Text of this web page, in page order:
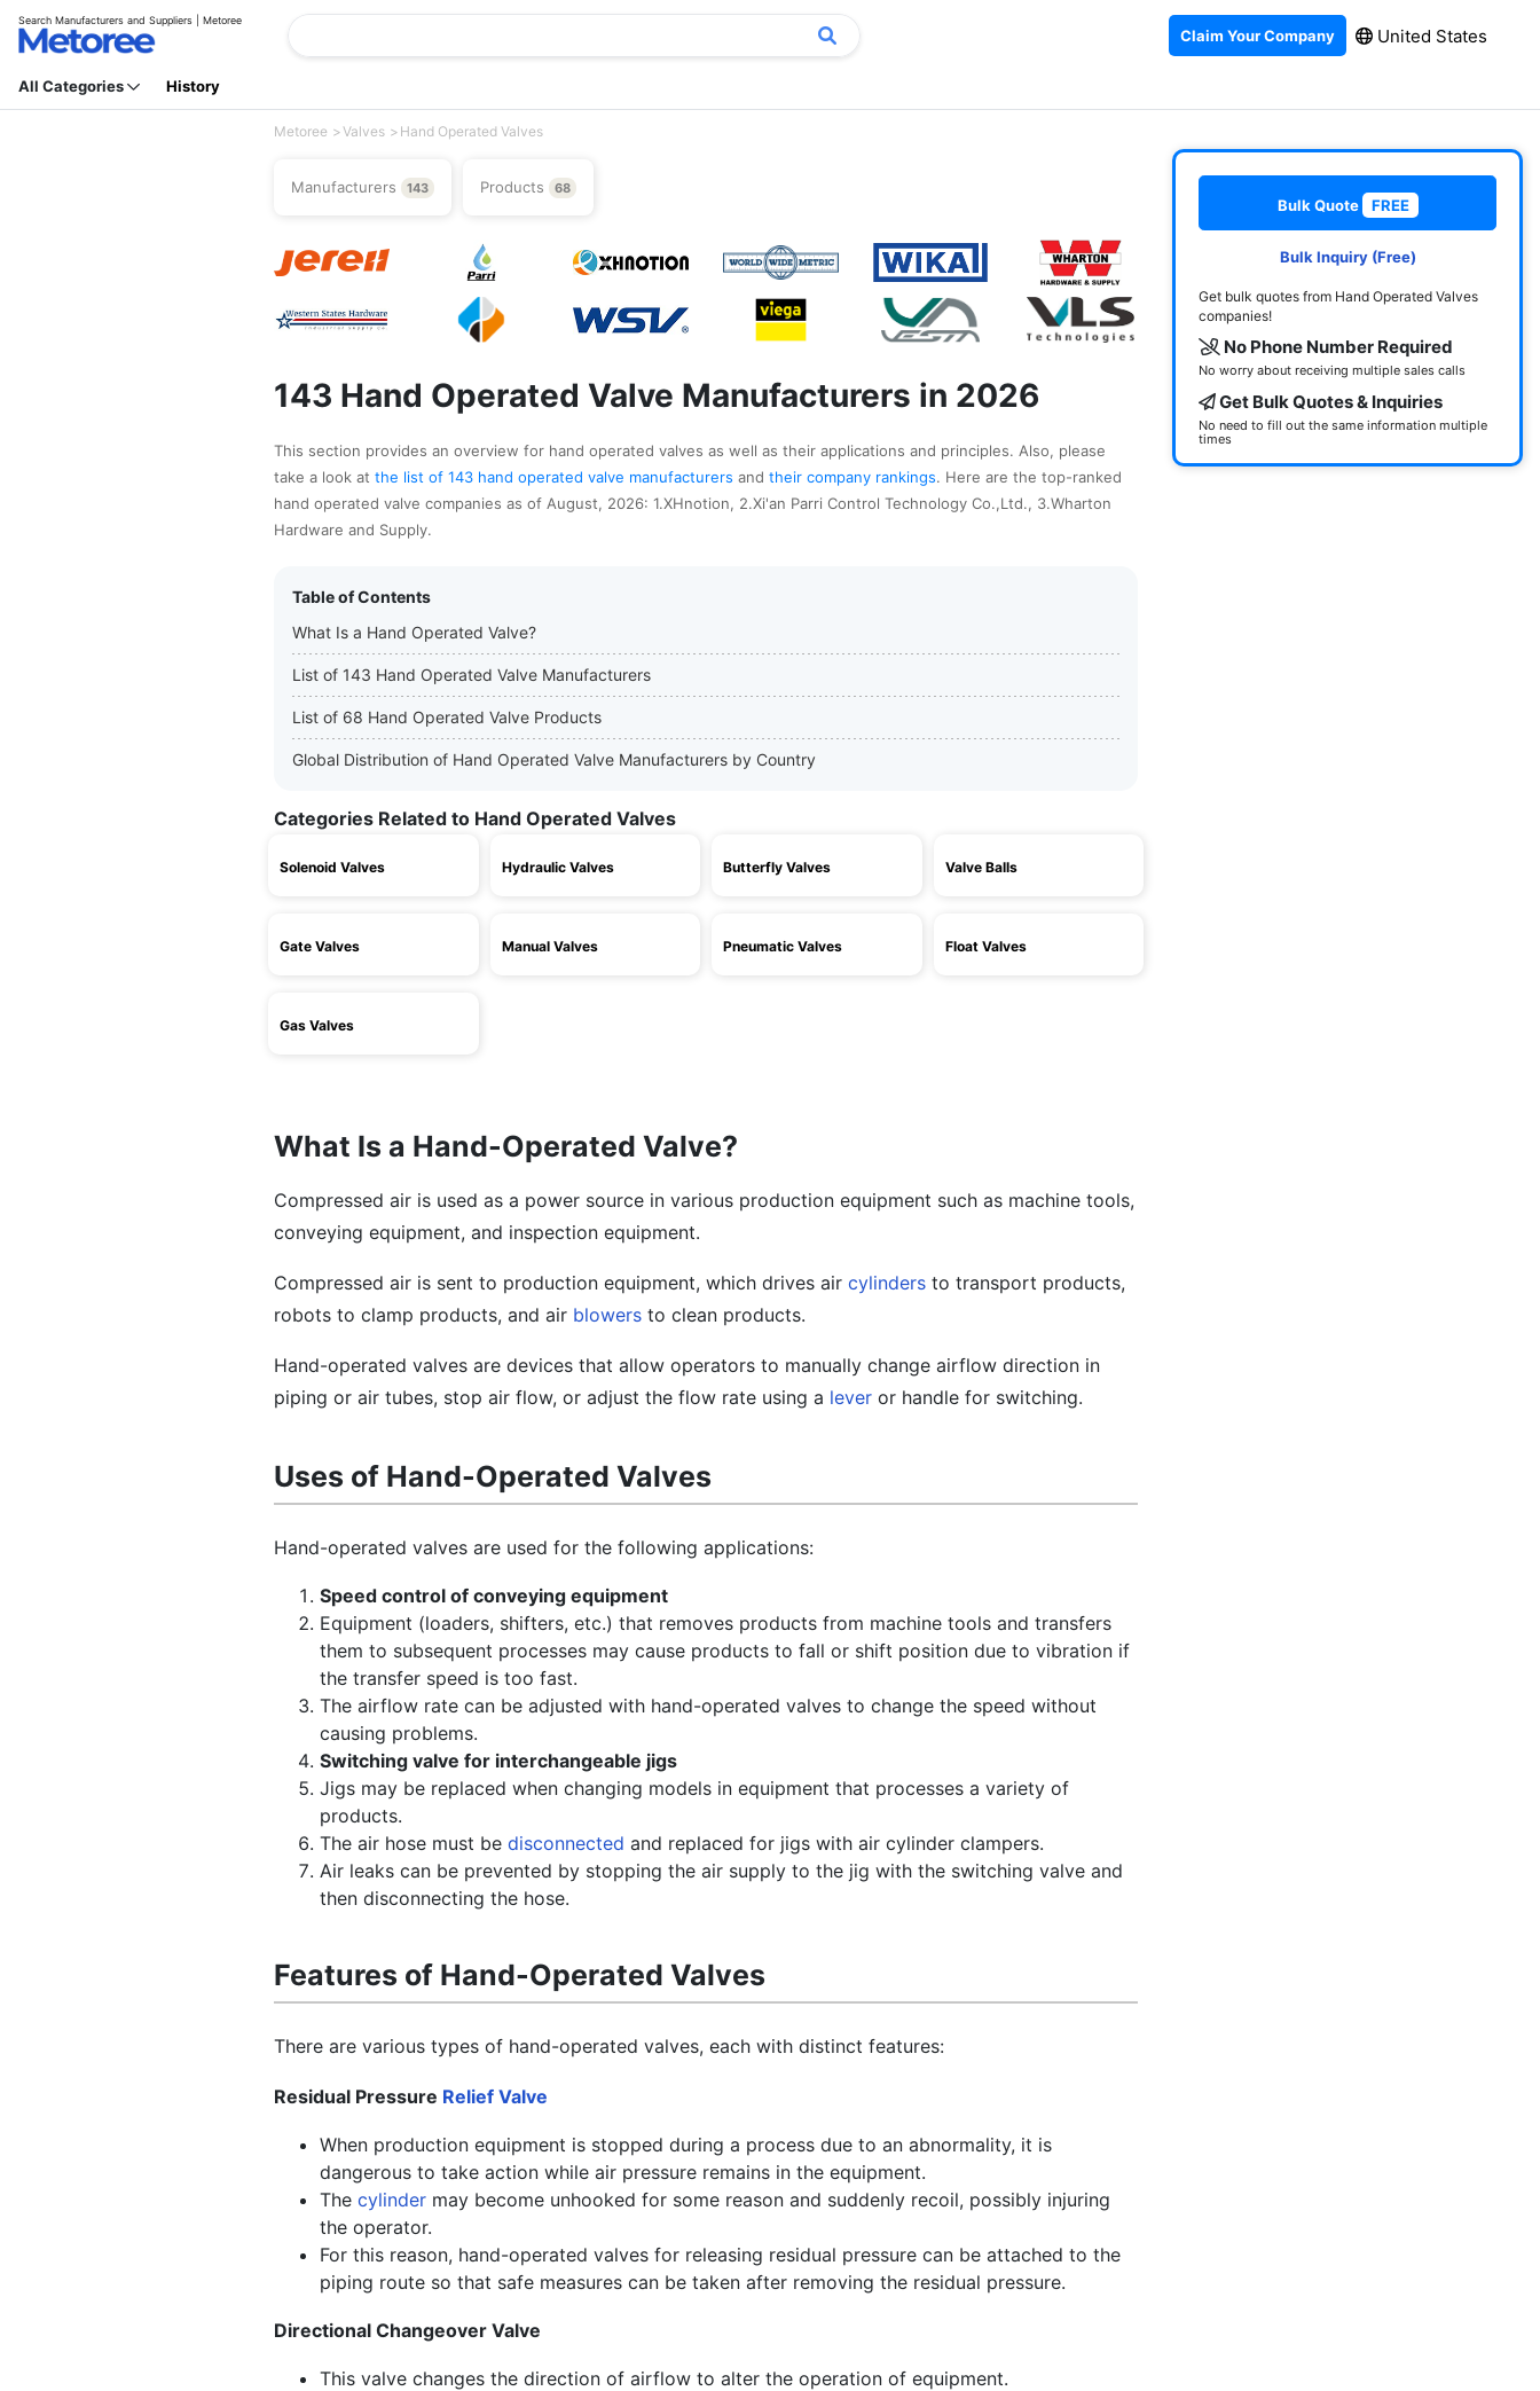
Search Manufacturers and Suppliers | Metoree
Claim Your Company United States
All Categories History
Metoree Valves Hand Operated Valves
Manufacturers 143 Products 68
143 Hand Operated Valve Manufacturers in 2026
This section provides an overview for hand operated valves as well as their applications and principles. Also, please
take a look at the list of 143 hand operated valve manufacturers and their company rankings. Here are the top-ranked
hand operated valve companies as of August, 2026: 1.XHnotion, 2.Xi'an Parri Control Technology Co.,Ltd., 3.Wharton
Hardware and Supply.
Table of Contents
What Is a Hand Operated Valve?
List of 143 Hand Operated Valve Manufacturers
List of 68 Hand Operated Valve Products
Global Distribution of Hand Operated Valve Manufacturers by Country
Categories Related to Hand Operated Valves
Solenoid Valves Hydraulic Valves Butterfly Valves Valve Balls
Gate Valves Manual Valves Pneumatic Valves Float Valves
Gas Valves
What Is a Hand-Operated Valve?
Compressed air is used as a power source in various production equipment such as machine tools,
conveying equipment, and inspection equipment.
Compressed air is sent to production equipment, which drives air cylinders to transport products,
robots to clamp products, and air blowers to clean products.
Hand-operated valves are devices that allow operators to manually change airflow direction in
piping or air tubes, stop air flow, or adjust the flow rate using a lever or handle for switching.
Uses of Hand-Operated Valves
Hand-operated valves are used for the following applications:
Speed control of conveying equipment
Equipment (loaders, shifters, etc.) that removes products from machine tools and transfers
them to subsequent processes may cause products to fall or shift position due to vibration if
the transfer speed is too fast.
The airflow rate can be adjusted with hand-operated valves to change the speed without
causing problems.
Switching valve for interchangeable jigs
Jigs may be replaced when changing models in equipment that processes a variety of
products.
The air hose must be disconnected and replaced for jigs with air cylinder clampers.
Air leaks can be prevented by stopping the air supply to the jig with the switching valve and
then disconnecting the hose.
Features of Hand-Operated Valves
There are various types of hand-operated valves, each with distinct features:
Residual Pressure Relief Valve
When production equipment is stopped during a process due to an abnormality, it is
dangerous to take action while air pressure remains in the equipment.
The cylinder may become unhooked for some reason and suddenly recoil, possibly injuring
the operator.
For this reason, hand-operated valves for releasing residual pressure can be attached to the
piping route so that safe measures can be taken after removing the residual pressure.
Directional Changeover Valve
This valve changes the direction of airflow to alter the operation of equipment.
Bulk Quote FREE
Bulk Inquiry (Free)
Get bulk quotes from Hand Operated Valves
companies!
No Phone Number Required
No worry about receiving multiple sales calls
Get Bulk Quotes & Inquiries
No need to fill out the same information multiple
times